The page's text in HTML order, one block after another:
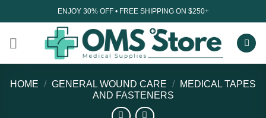
to
content
ENJOY 30% OFF • FREE SHIPPING ON $250+
HOME / GENERAL WOUND CARE /
MEDICAL TAPES
AND FASTENERS